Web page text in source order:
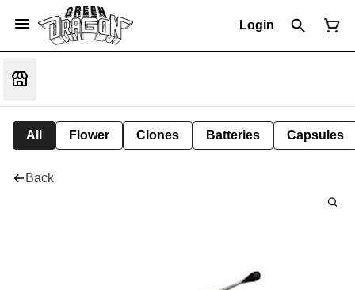
Login
All Flower Clones Batteries Capsules
Back